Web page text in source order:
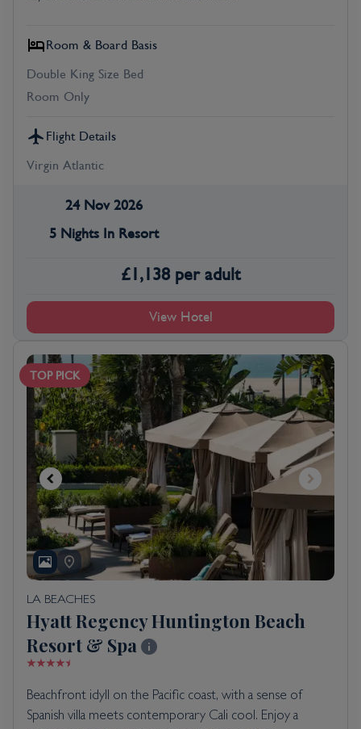
Room & Board Basis
Double King Size Bed
Room Only
Flight Details
Virgin Atlantic
24 Nov 2026
5 Nights In Resort
£1,138 per adult
View Hotel
TOP PICK
LA BEACHES
Hyatt Regency Huntington Beach
Resort & Spa
Beachfront idyll on the Pacific coast, with a sense of
Spanish villa meets contemporary Cali cool. Enjoy a